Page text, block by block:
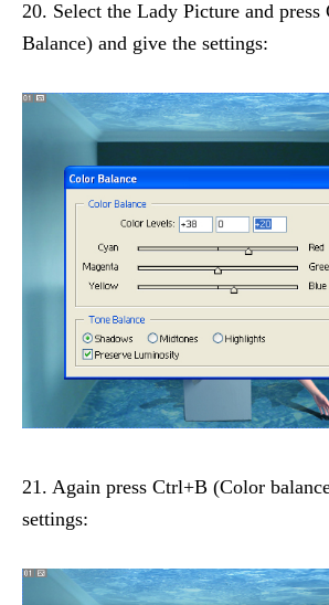
20. Select the Lady Picture and
Balance) and give the settings:
21. Again press Ctrl+B (Color
settings: